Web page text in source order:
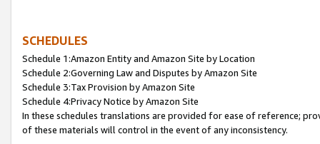
SCHEDULES
Schedule 1:Amazon Entity and Amazon Site by Location
Schedule 2:Governing Law and Disputes by Amazon Site
Schedule 3:Tax Provision by Amazon Site
Schedule 4:Privacy Notice by Amazon Site
In these schedules translations are provided for ease of reference;
of these materials will control in the event of any inconsistency.